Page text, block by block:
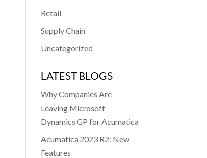
Retail
Supply Chain
Uncategorized
LATEST BLOGS
Why Companies Are
Leaving Microsoft
Dynamics GP for Acumatica
Acumatica 2023 R2: New
Features